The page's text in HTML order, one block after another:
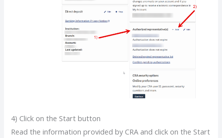
4) Click on the Start button
Read the information provided by CRA and click on the Start